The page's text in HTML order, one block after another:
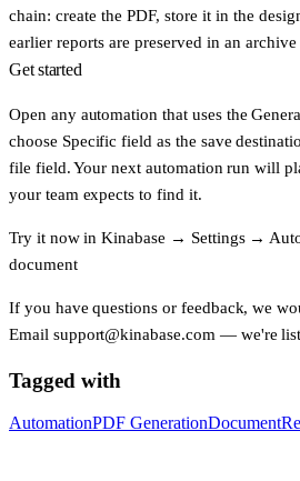
chain: create the PDF, store it in the
earlier reports are preserved in an
Get started
Open any automation that uses the
choose Specific field as the save
file field. Your next automation run will
your team expects to find it.
Try it now inKinabase → Settings→
document
If you have questions or feedback, we
Email support@kinabase.com — we're
Tagged with
AutomationPDF GenerationDocument